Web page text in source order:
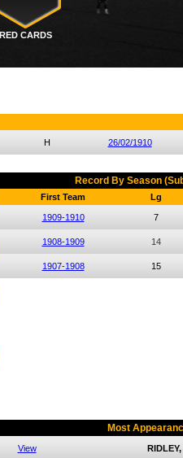
RED CARDS
H 26/02/1910
Record By Season
First Team Lg
1909-1910 7
1908-1909 14
1907-1908 15
Most
View RIDLEY,